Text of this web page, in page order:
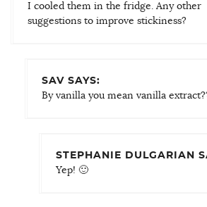
I cooled them in the fridge. Any other
suggestions to improve stickiness?
SAV SAYS:
By vanilla you mean vanilla
STEPHANIE DULGARIAN
Yep! 🙂